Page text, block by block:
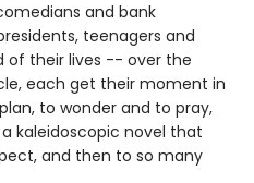
and bank
teenagers and
of their lives -- over the
each get their moment in
to wonder and to pray,
kaleidoscopic novel that
and then to so many